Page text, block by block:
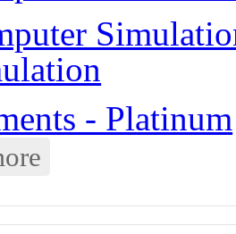
- Platinum